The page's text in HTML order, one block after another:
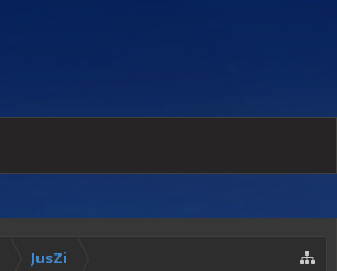
JusZi